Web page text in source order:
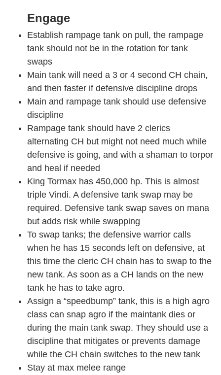
Engage
Establish rampage tank on pull, the rampage
tank should not be in the rotation for tank
swaps
Main tank will need a 3 or 4 second CH chain,
and then faster if defensive discipline drops
Main and rampage tank should use defensive
discipline
Rampage tank should have 2 clerics
alternating CH but might not need much while
defensive is going, and with a shaman to torpor
and heal if needed
King Tormax has 450,000 hp. This is almost
triple Vindi. A defensive tank swap may be
required. Defensive tank swap saves on mana
but adds risk while swapping
To swap tanks; the defensive warrior calls
when he has 15 seconds left on defensive, at
this time the cleric CH chain has to swap to the
new tank. As soon as a CH lands on the new
tank he has to take agro.
Assign a “speedbump” tank, this is a high agro
class can snap agro if the maintank dies or
during the main tank swap. They should use a
discipline that mitigates or prevents damage
while the CH chain switches to the new tank
Stay at max melee range